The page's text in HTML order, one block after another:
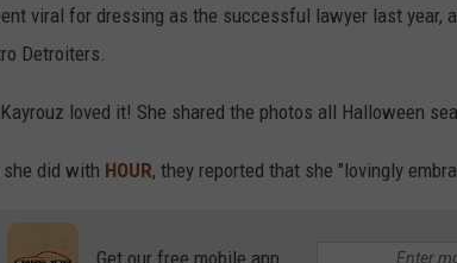
viral for dressing as the successful lawyer last year,
Detroiters.
loved it! She shared the photos all Halloween
did with HOUR, they reported that she "lovingly
Get our free mobile app